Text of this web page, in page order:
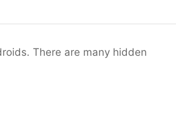
There are many hidden